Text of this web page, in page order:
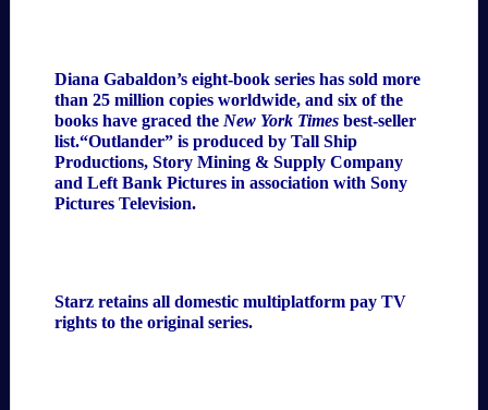
Diana Gabaldon’s eight-book series has sold more
than 25 million copies worldwide, and six of the
books have graced the New York Timesbest-seller
list.“Outlander” is produced by Tall Ship
Productions, Story Mining & Supply Company
and Left Bank Pictures in association with Sony
Pictures Television.
Starz retains all domestic multiplatform pay TV
rights to the original series.